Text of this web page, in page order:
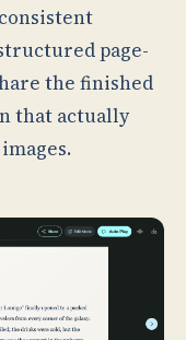
page-
the finished
that actually